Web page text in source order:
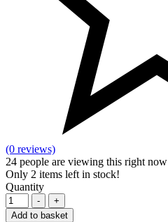
(0 reviews)
24 people are viewing this right now
Only 2 items left in stock!
Quantity
-
+
Add to basket